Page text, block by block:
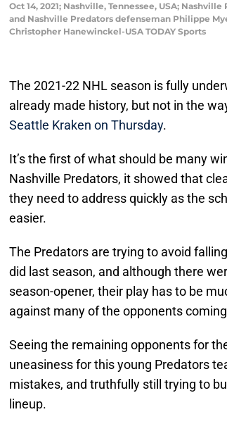
Oct 14, 2021; Nashville, Tennessee, USA;
and Nashville Predators defenseman Philippe
Christopher Hanewinckel-USA TODAY Sports
The 2021-22 NHL season is fully
already made history, but not in the
Seattle Kraken on Thursday.
It’s the first of what should be many
Nashville Predators, it showed that
they need to address quickly as the
easier.
The Predators are trying to avoid
did last season, and although there
season-opener, their play has to be
against many of the opponents
Seeing the remaining opponents for
uneasiness for this young Predators
mistakes, and truthfully still trying to
lineup.